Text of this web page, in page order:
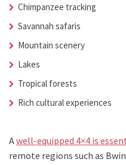
Chimpanzee tracking
Savannah safaris
Mountain scenery
Lakes
Tropical forests
Rich cultural experiences
Awell-equipped 4×4 is
remote regions such as